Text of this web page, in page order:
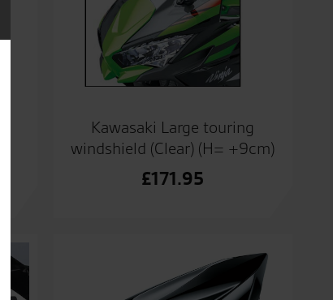
Kawasaki Large touring
windshield (Clear) (H= +9cm)
£171.95